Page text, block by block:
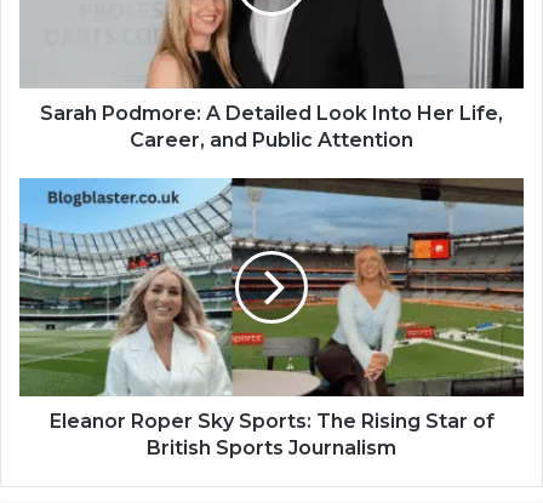
Sarah Podmore: A Detailed Look Into Her Life,
Career, and Public Attention
Eleanor Roper Sky Sports: The Rising Star of
British Sports Journalism